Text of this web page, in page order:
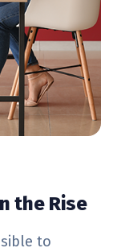
the Rise
to